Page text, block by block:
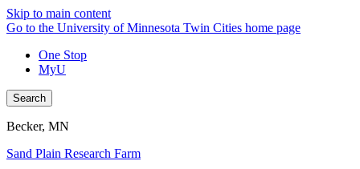
Skip to main content
Go to the University of Minnesota Twin Cities home page
One Stop
MyU
Search
Becker, MN
Sand Plain Research Farm